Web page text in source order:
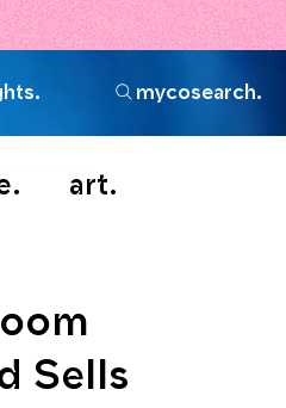
mycosearch.
art.
Sells